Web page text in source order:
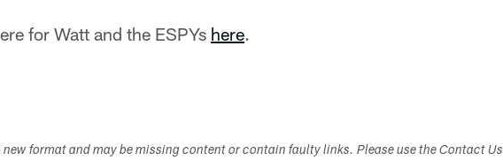
for Watt and the ESPYs here.
new format and may be missing content or contain faulty links. Please use the Contact Us